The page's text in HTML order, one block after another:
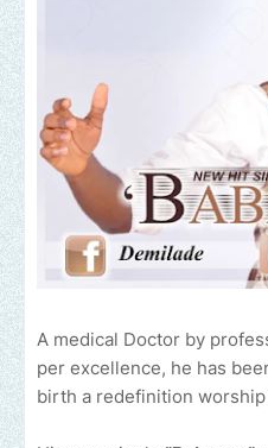
A medical Doctor by
per excellence, he has
birth a redefinition